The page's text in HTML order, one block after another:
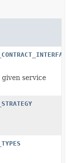
service